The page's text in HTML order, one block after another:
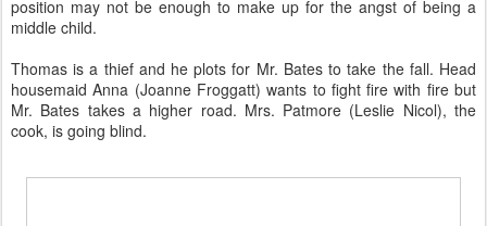
position may not be enough to make up for the angst of being a
middle child.
Thomas is a thief and he plots for Mr. Bates to take the fall. Head
housemaid Anna (Joanne Froggatt) wants to fight fire with fire but
Mr. Bates takes a higher road. Mrs. Patmore (Leslie Nicol), the
cook, is going blind.